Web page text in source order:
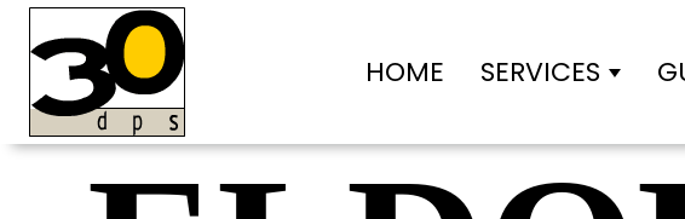
HOME SERVICES